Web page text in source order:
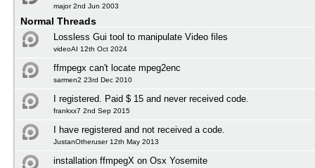
major 2nd Jun 2003
Normal Threads
Lossless Gui tool to manipulate Video files
videoAI 12th Oct 2024
ffmpegx can't locate mpeg2enc
sarmen2 23rd Dec 2010
I registered. Paid $ 15 and never received code.
frankxx7 2nd Sep 2015
I have registered and not received a code.
JustanOtheruser 12th May 2013
installation ffmpegX on Osx Yosemite